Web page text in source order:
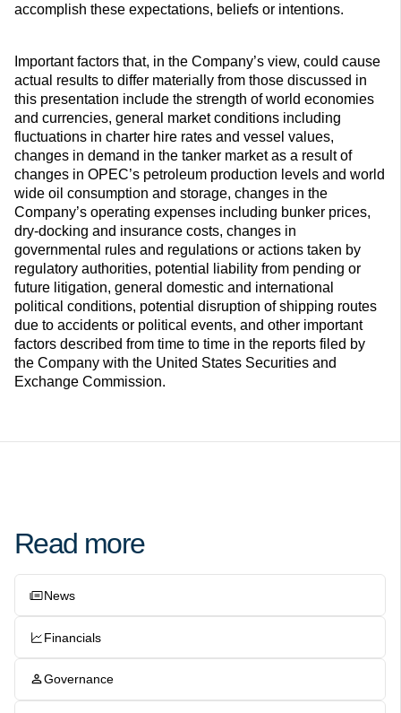
accomplish these expectations, beliefs or intentions.
Important factors that, in the Company’s view, could cause
actual results to differ materially from those discussed in
this presentation include the strength of world economies
and currencies, general market conditions including
fluctuations in charter hire rates and vessel values,
changes in demand in the tanker market as a result of
changes in OPEC’s petroleum production levels and world
wide oil consumption and storage, changes in the
Company’s operating expenses including bunker prices,
dry-docking and insurance costs, changes in
governmental rules and regulations or actions taken by
regulatory authorities, potential liability from pending or
future litigation, general domestic and international
political conditions, potential disruption of shipping routes
due to accidents or political events, and other important
factors described from time to time in the reports filed by
the Company with the United States Securities and
Exchange Commission.
Read more
News
Financials
Governance